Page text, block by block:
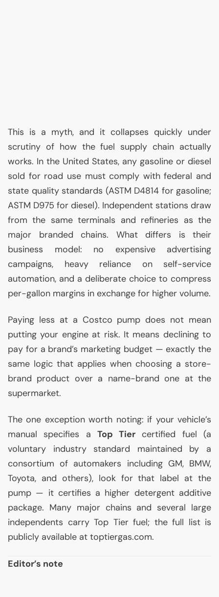
This is a myth, and it collapses quickly under
scrutiny of how the fuel supply chain actually
works. In the United States, any gasoline or diesel
sold for road use must comply with federal and
state quality standards (ASTM D4814 for gasoline;
ASTM D975 for diesel). Independent stations draw
from the same terminals and refineries as the
major branded chains. What differs is their
business model: no expensive advertising
campaigns, heavy reliance on self-service
automation, and a deliberate choice to compress
per-gallon margins in exchange for higher volume.
Paying less at a Costco pump does not mean
putting your engine at risk. It means declining to
pay for a brand’s marketing budget — exactly the
same logic that applies when choosing a store-
brand product over a name-brand one at the
supermarket.
The one exception worth noting: if your vehicle’s
manual specifies a Top Tier certified fuel (a
voluntary industry standard maintained by a
consortium of automakers including GM, BMW,
Toyota, and others), look for that label at the
pump — it certifies a higher detergent additive
package. Many major chains and several large
independents carry Top Tier fuel; the full list is
publicly available at toptiergas.com.
Editor’s note